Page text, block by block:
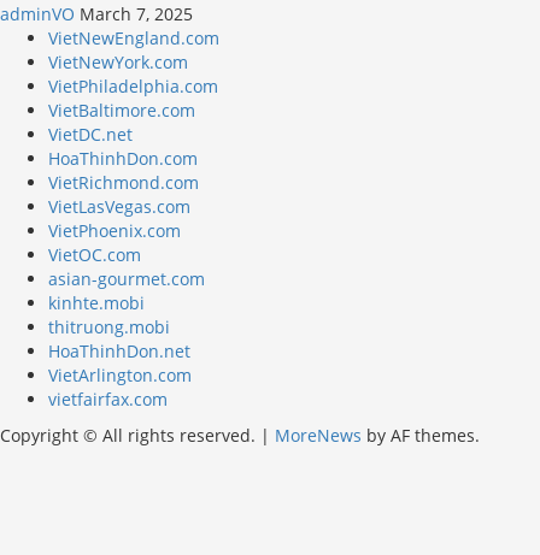
adminVO March 7, 2025
VietNewEngland.com
VietNewYork.com
VietPhiladelphia.com
VietBaltimore.com
VietDC.net
HoaThinhDon.com
VietRichmond.com
VietLasVegas.com
VietPhoenix.com
VietOC.com
asian-gourmet.com
kinhte.mobi
thitruong.mobi
HoaThinhDon.net
VietArlington.com
vietfairfax.com
Copyright © All rights reserved. | MoreNews by AF themes.